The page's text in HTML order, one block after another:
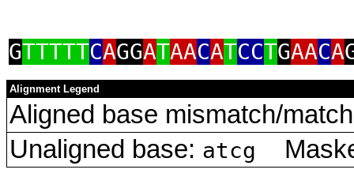
GTTTTTCAGGATAACATCCTGAACA
Alignment Legend
Aligned base mismatch/
Unaligned base: atcg